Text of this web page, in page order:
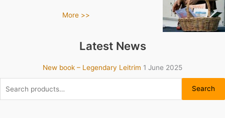
More >>
Latest News
New book – Legendary Leitrim 1 June 2025
for:
Search